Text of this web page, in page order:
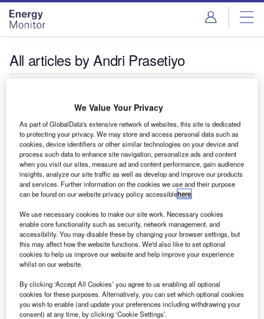
Skip
menu
Skip
page
content
All articles by Andri Prasetiyo
@ANDRIPST
Andri Prasetiyo is TrendAsia's research and senior
programme manager based in Jakarta, Indonesia, working
to accelerate energy transformation and sustainable
development in Asia.
We Value Your Privacy
As part of GlobalData's extensive network of websites, this site is dedicated
to protecting your privacy. We may store and access personal data such as
cookies, device identifiers or other similar technologies on your device and
process such data to enhance site navigation, personalize ads and content
when you visit our sites, measure ad and content performance, gain audience
insights, analyze our site traffic as well as develop and improve our products
and services. Further information on the cookies we use and their purpose
can be found on our website privacy policy accessiblehere.
We use necessary cookies to make our site work. Necessary cookies
enable core functionality such as security, network management, and
accessibility. You may disable these by changing your browser settings, but
this may affect how the website functions. We'd also like to set optional
cookies to help us improve our website and help improve your experience
whilst on our website.
By clicking ‘Accept All Cookies’ you agree to us enabling all optional
cookies for these purposes. Alternatively, you can set which optional cookies
you wish to enable (and update your preferences including withdrawing your
consent) at any time, by clicking ‘Cookie Settings’.